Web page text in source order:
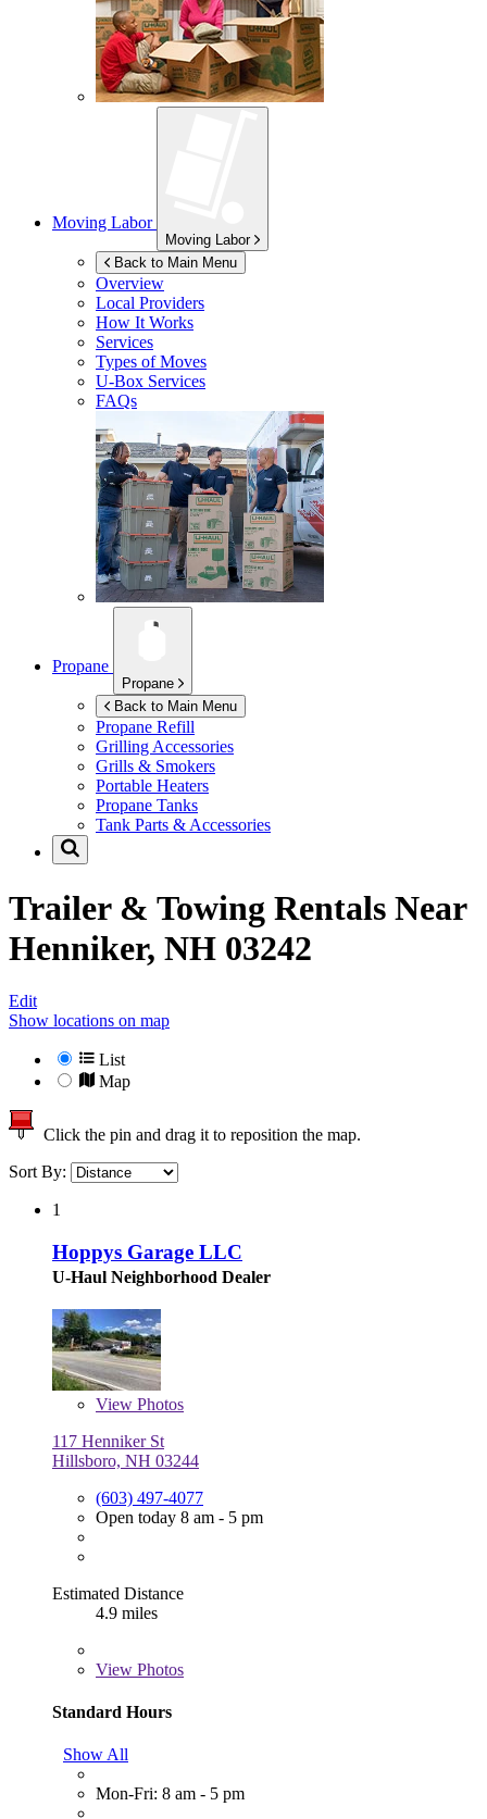
Moving Labor
Moving Labor
Back to Main Menu
Overview
Local Providers
How It Works
Services
Types of Moves
U-Box Services
FAQs
Propane
Propane
Back to Main Menu
Propane Refill
Grilling Accessories
Grills & Smokers
Portable Heaters
Propane Tanks
Tank Parts & Accessories
Trailer & Towing Rentals Near
Henniker, NH 03242
Edit
Show locations on map
List
Map
Click the pin and drag it to reposition the map.
Sort By:
1
Hoppys Garage LLC
U-Haul Neighborhood Dealer
View Photos
117 Henniker St
Hillsboro, NH 03244
(603) 497-4077
Open today 8 am - 5 pm
Estimated Distance
4.9 miles
View Photos
Standard Hours
Show All
Mon-Fri: 8 am - 5 pm